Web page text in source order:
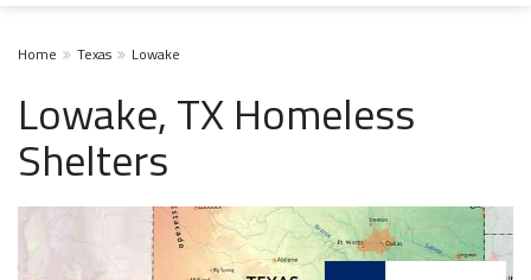
Home Texas Lowake
Lowake, TX Homeless
Shelters